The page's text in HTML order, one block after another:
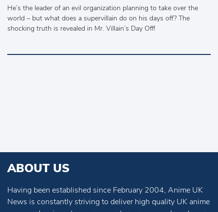
He’s the leader of an evil organization planning to take over the
world – but what does a supervillain do on his days off? The
shocking truth is revealed in Mr. Villain’s Day Off!
ABOUT US
Having been established since February 2004, Anime UK
News is constantly striving to deliver high quality UK anime